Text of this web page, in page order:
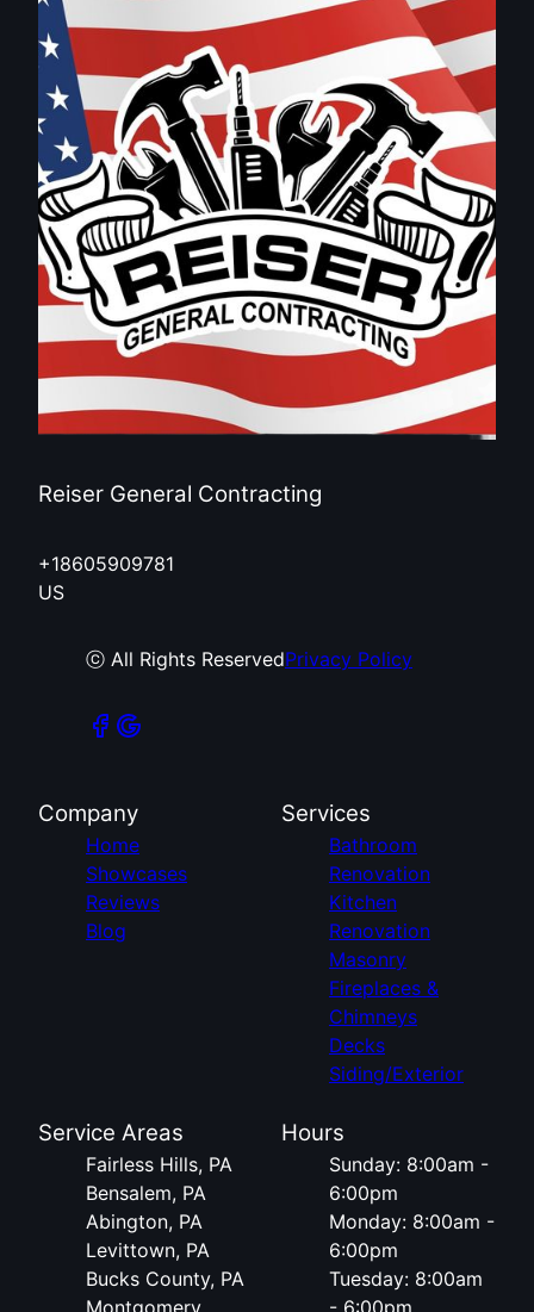
Reiser General Contracting
+18605909781
US
ⓒ All Rights ReservedPrivacy Policy
Company
Home
Showcases
Reviews
Blog
Services
Bathroom
Renovation
Kitchen
Renovation
Masonry
Fireplaces &
Chimneys
Decks
Siding/Exterior
Service Areas
Fairless Hills, PA
Bensalem, PA
Abington, PA
Levittown, PA
Bucks County, PA
Hours
Sunday: 8:00am -
6:00pm
Monday: 8:00am -
6:00pm
Tuesday: 8:00am